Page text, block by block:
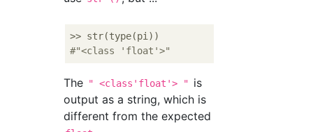
#"<class 'float'>"
The " <class'float'> " is
output as a string, which is
different from the expected